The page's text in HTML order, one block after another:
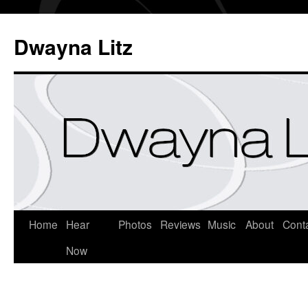
Dwayna Litz
Home
Hear
Now
Photos Reviews Music About